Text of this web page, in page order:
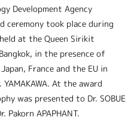
Development Agency
ceremony took place during
at the Queen Sirikit
in the presence of
France and the EU in
At the award
was presented to Dr. SOBUE
Pakorn APAPHANT.